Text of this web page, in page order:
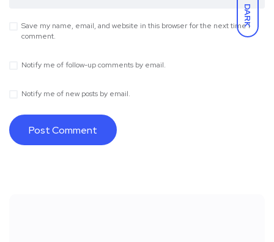
DARK
Save my name, email, and website in this browser for the next time I
comment.
Notify me of follow-up comments by email.
Notify me of new posts by email.